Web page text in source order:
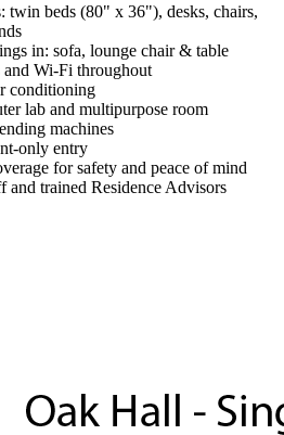
twin beds (80" x 36"), desks, chairs,
in: sofa, lounge chair & table
and Wi-Fi throughout
conditioning
lab and multipurpose room
machines
only entry
for safety and peace of mind
and trained Residence Advisors